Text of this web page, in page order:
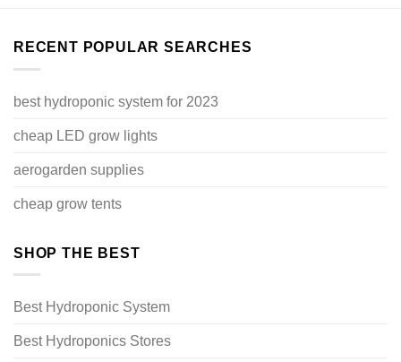
RECENT POPULAR SEARCHES
best hydroponic system for 2023
cheap LED grow lights
aerogarden supplies
cheap grow tents
SHOP THE BEST
Best Hydroponic System
Best Hydroponics Stores